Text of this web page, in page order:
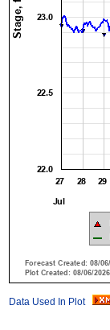
Data Used In Plot